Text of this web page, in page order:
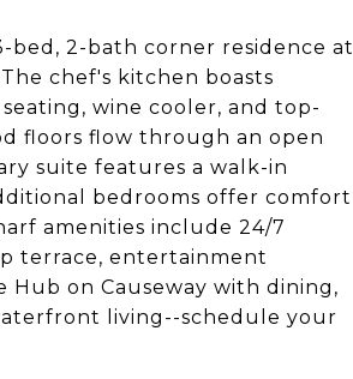
2-bath corner residence at
chef's kitchen boasts
wine cooler, and top-
floors flow through an open
suite features a walk-in
bedrooms offer comfort
amenities include 24/7
terrace, entertainment
Hub on Causeway with dining,
living--schedule your